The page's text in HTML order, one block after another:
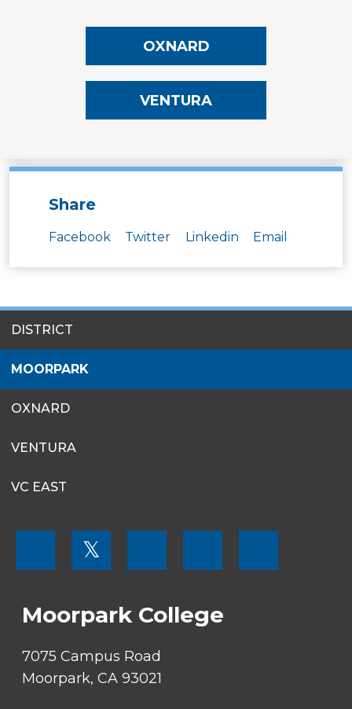
OXNARD
VENTURA
Share
Facebook Twitter Linkedin Email
MENU
DISTRICT
MOORPARK
OXNARD
VENTURA
VC EAST
SOCIAL
𝕏
Moorpark College
7075 Campus Road
Moorpark, CA 93021